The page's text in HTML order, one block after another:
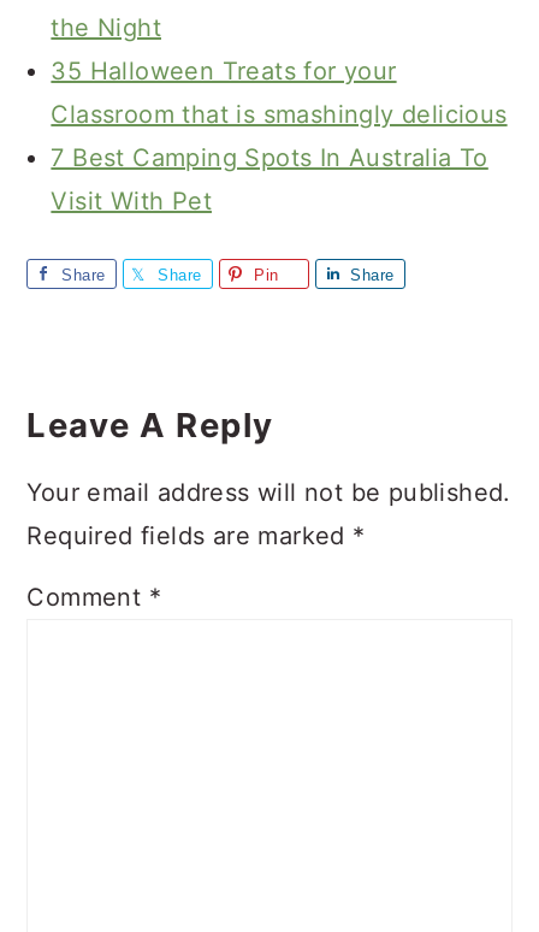
the Night
35 Halloween Treats for your
Classroom that is smashingly delicious
7 Best Camping Spots In Australia To
Visit With Pet
Share Share Pin Share
Interactions
Leave A Reply
Your email address will not be published.
Required fields are marked *
Comment *